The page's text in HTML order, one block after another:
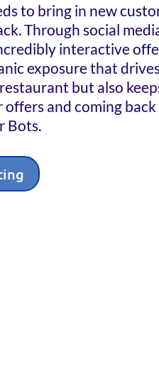
to bring in new
Through social
interactive
exposure that
but also
and coming
Bots.